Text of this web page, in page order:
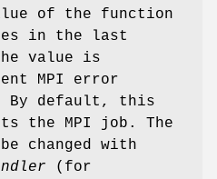
of the function
in the last
value is
MPI error
By default, this
the MPI job. The
changed with
(for